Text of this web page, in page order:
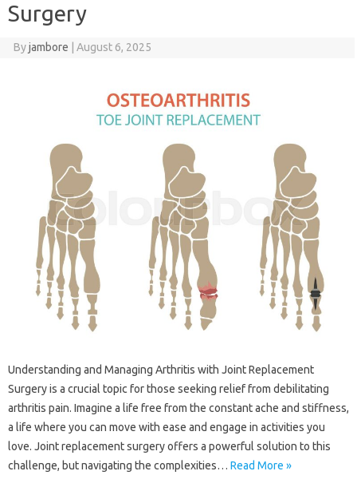
Surgery
Byjambore August 6, 2025
Understanding‍ and Managing Arthritis with Joint‌ Replacement
Surgery‌ is‌ a‌ crucial topic‌ for‌ those seeking‍ relief‍ from‌ debilitating‍
arthritis pain. Imagine a life free from‍ the constant‌ ache and stiffness,
a‍ life where you can‌ move with ease and engage‌ in‍ activities‍ you
love. Joint‍ replacement‌ surgery‍ offers‍ a powerful solution‍ to‍ this‍
challenge, but navigating‍ the‍ complexities‌… Read More »